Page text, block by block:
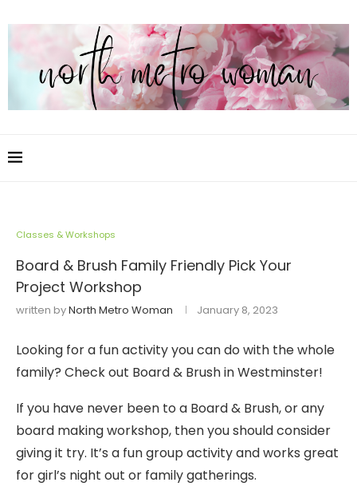
Classes & Workshops
Board & Brush Family Friendly Pick Your
Project Workshop
written byNorth Metro Woman January 8, 2023
Looking for a fun activity you can do with the whole
family? Check out Board & Brush in Westminster!
If you have never been to a Board & Brush, or any
board making workshop, then you should consider
giving it try. It’s a fun group activity and works great
for girl’s night out or family gatherings.